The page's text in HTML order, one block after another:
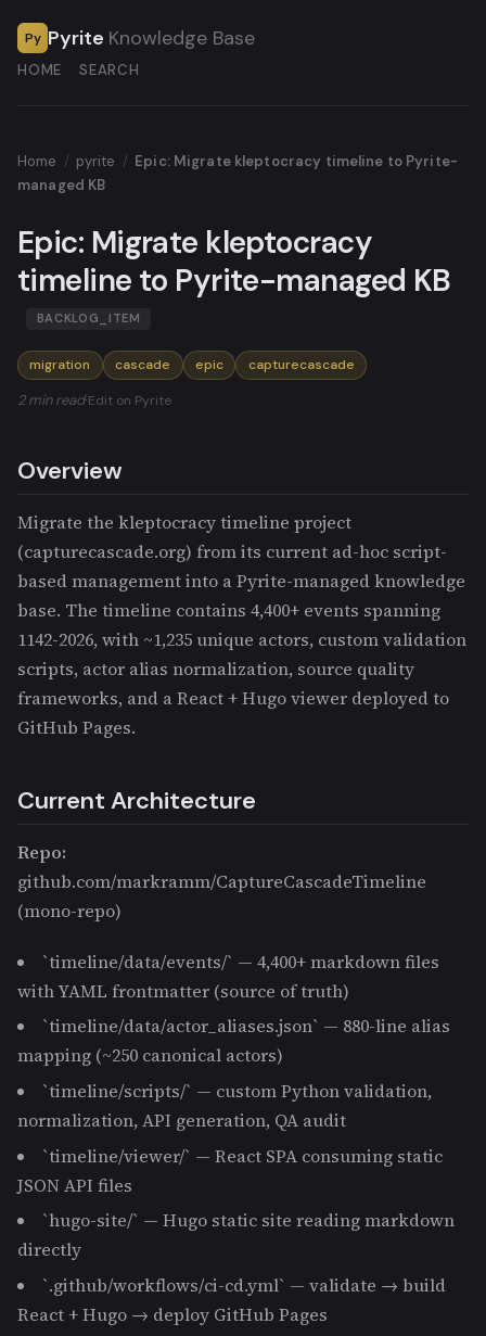
Py Pyrite Knowledge Base
HOME SEARCH
Home / pyrite / Epic: Migrate kleptocracy timeline to Pyrite-
managed KB
Epic: Migrate kleptocracy
timeline to Pyrite-managed KB
BACKLOG_ITEM
migration cascade epic capturecascade
2 min read·Edit on Pyrite
Overview
Migrate the kleptocracy timeline project
(capturecascade.org) from its current ad-hoc script-
based management into a Pyrite-managed knowledge
base. The timeline contains 4,400+ events spanning
1142-2026, with ~1,235 unique actors, custom validation
scripts, actor alias normalization, source quality
frameworks, and a React + Hugo viewer deployed to
GitHub Pages.
Current Architecture
Repo:
github.com/markramm/CaptureCascadeTimeline
(mono-repo)
`timeline/data/events/` — 4,400+ markdown files
with YAML frontmatter (source of truth)
`timeline/data/actor_aliases.json` — 880-line alias
mapping (~250 canonical actors)
`timeline/scripts/` — custom Python validation,
normalization, API generation, QA audit
`timeline/viewer/` — React SPA consuming static
JSON API files
`hugo-site/` — Hugo static site reading markdown
directly
`.github/workflows/ci-cd.yml` — validate → build
React + Hugo → deploy GitHub Pages